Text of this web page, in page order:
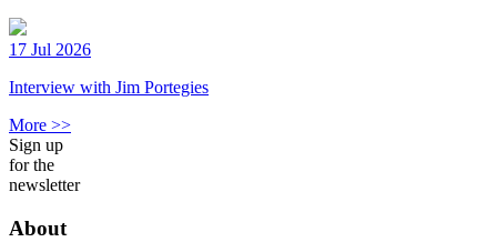
17 Jul 2026
Interview with Jim Portegies
More >>
Sign up
for the
newsletter
About